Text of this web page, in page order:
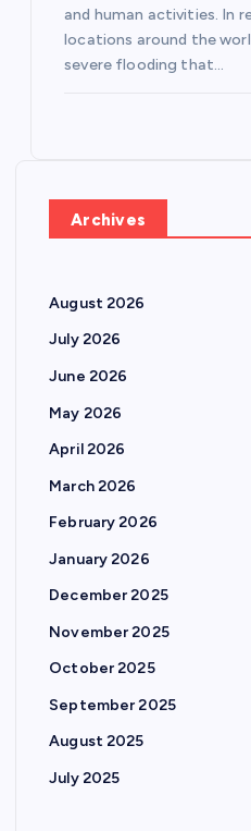
and human activities. In
locations around the
severe flooding that…
Archives
August 2026
July 2026
June 2026
May 2026
April 2026
March 2026
February 2026
January 2026
December 2025
November 2025
October 2025
September 2025
August 2025
July 2025